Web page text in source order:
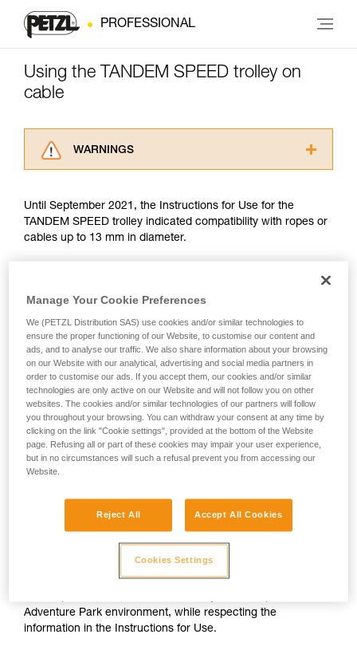
PROFESSIONAL
Using the TANDEM SPEED trolley on
cable
WARNINGS
advice itself. You must have already read and
understood the information in the Instructions
for Use to be able to understand this
your ability to perform these techniques safely
and independently before attempting them
unsupervised.
We provide examples of techniques related to
your activity. There may be others that we do
not describe here.
Until September 2021, the Instructions for Use for the
TANDEM SPEED trolley indicated compatibility with ropes or
cables up to 13 mm in diameter.
Since September 2021, trolley use on cable has been guided
by the EN 17109 standard, which covers only Adventure
this standard: drop resistance and finger protection. There is
no other PPE standard covering trolley use on cable.
For Adventure Park use on cable, the only certified Petzl
trolleys are:
- The TRAC CLUB (P023AB00/P023AB01) and TRAC
GUIDE (P024AB00/P024AB01) trolleys.
(P024AA00/P024BA00) trolleys.
The TANDEM SPEED Instructions for Use thus no longer
indicates compatibility with cable. However this pulley has
stainless steel sheaves, which still allows it to be used on
Adventure Park environment, while respecting the
information in the Instructions for Use.
Manage Your Cookie Preferences
We (PETZL Distribution SAS) use cookies and/or similar technologies to
ensure the proper functioning of our Website, to customise our content and
ads, and to analyse our traffic. We also share information about your browsing
on our Website with our analytical, advertising and social media partners in
order to customise our ads. If you accept them, our cookies and/or similar
technologies are only active on our Website and will not follow you on other
websites. The cookies and/or similar technologies of our partners will follow
you throughout your browsing. You can withdraw your consent at any time by
clicking on the link "Cookie settings", provided at the bottom of the Website
page. Refusing all or part of these cookies may impair your user experience,
but in no circumstances will such a refusal prevent you from accessing our
Website.
Reject All Accept All Cookies
Cookies Settings